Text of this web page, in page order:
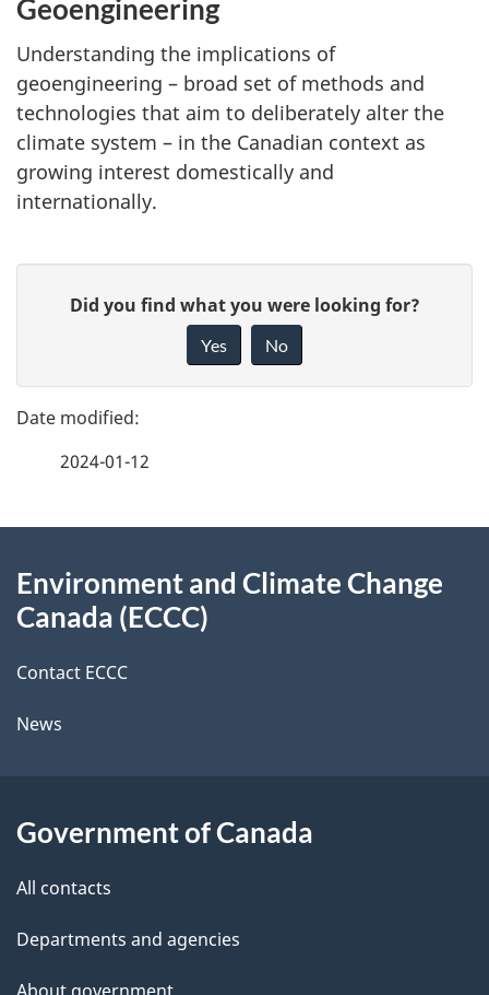
Geoengineering
Understanding the implications of
geoengineering – broad set of methods and
technologies that aim to deliberately alter the
climate system – in the Canadian context as
growing interest domestically and
internationally.
g
e
e
t
a
i
l
e
d
b
a
k
b
t
t
i
s
Did you find what you were looking for?
Yes No
2024-01-12
this
Environment and Climate Change
Canada (ECCC)
Contact ECCC
News
Government of Canada
All contacts
Departments and agencies
About government